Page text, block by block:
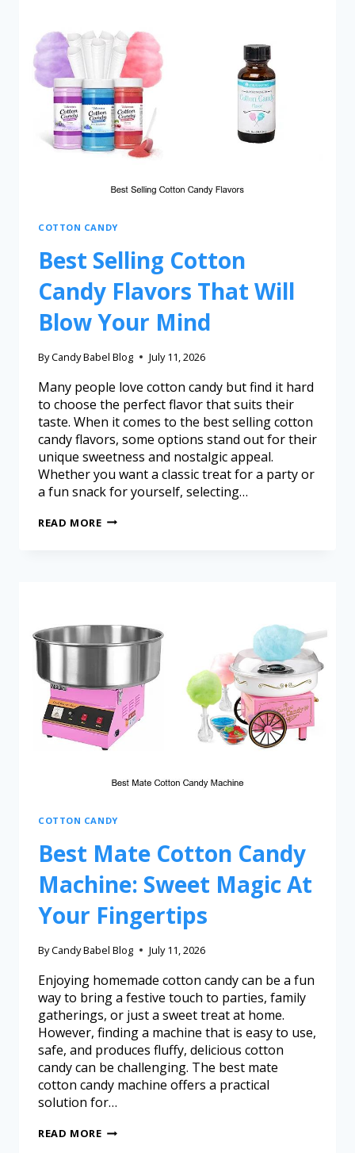
COTTON CANDY
Best Selling Cotton
Candy Flavors That Will
Blow Your Mind
ByCandy Babel Blog July 11, 2026
Many people love cotton candy but find it hard
to choose the perfect flavor that suits their
taste. When it comes to the best selling cotton
candy flavors, some options stand out for their
unique sweetness and nostalgic appeal.
Whether you want a classic treat for a party or
a fun snack for yourself, selecting…
READ MORE
COTTON CANDY
Best Mate Cotton Candy
Machine: Sweet Magic At
Your Fingertips
ByCandy Babel Blog July 11, 2026
Enjoying homemade cotton candy can be a fun
way to bring a festive touch to parties, family
gatherings, or just a sweet treat at home.
However, finding a machine that is easy to use,
safe, and produces fluffy, delicious cotton
candy can be challenging. The best mate
cotton candy machine offers a practical
solution for…
READ MORE